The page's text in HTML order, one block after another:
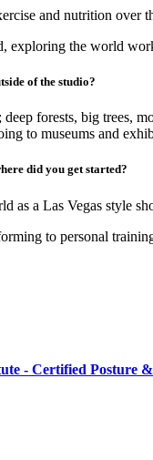
and nutrition over
exploring the world
of the studio?
forests, big trees,
to museums and
did you get started?
as a Las Vegas style
to personal
- Certified Posture